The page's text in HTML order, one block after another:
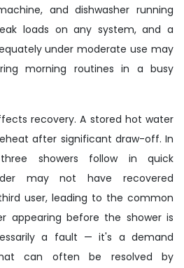
and dishwasher running
loads on any system, and a
under moderate use may
morning routines in a busy
recovery. A stored hot water
after significant draw-off. In
showers follow in quick
may not have recovered
user, leading to the common
appearing before the shower is
a fault — it's a demand
can often be resolved by